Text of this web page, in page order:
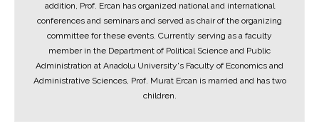
addition, Prof. Ercan has organized national and international
conferences and seminars and served as chair of the organizing
committee for these events. Currently serving as a faculty
member in the Department of Political Science and Public
Administration at Anadolu University's Faculty of Economics and
Administrative Sciences, Prof. Murat Ercan is married and has two
children.